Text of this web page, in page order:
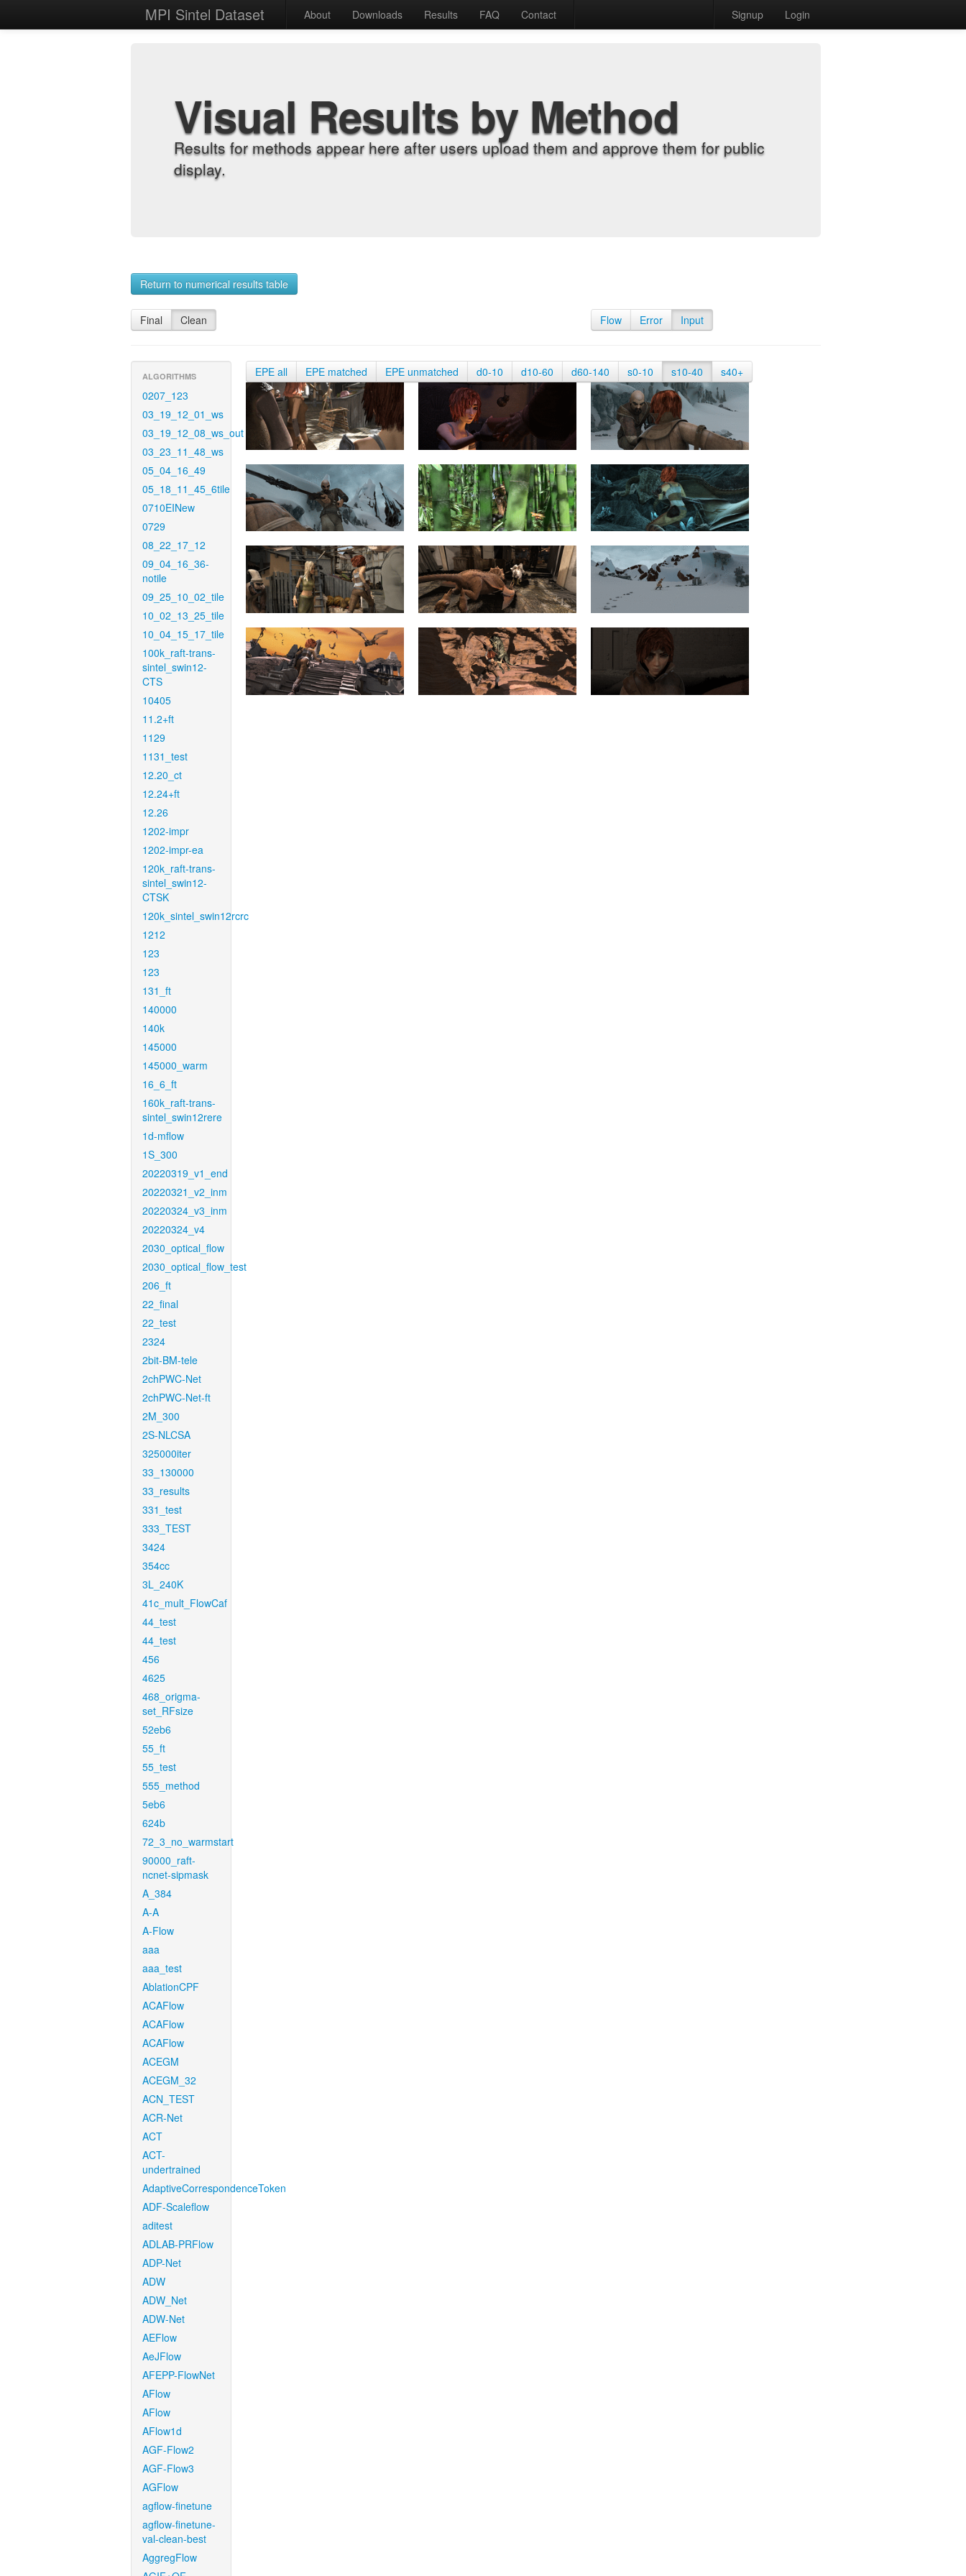
MPI Sintel Dataset About Downloads Results FAQ Contact Signup Login
Visual Results by Method
Results for methods appear here after users upload them and approve them for public
display.
Return to numerical results table
Final Clean Flow Error Input
ALGORITHMS
0207_123
03_19_12_01_ws
03_19_12_08_ws_out
03_23_11_48_ws
05_04_16_49
05_18_11_45_6tile
0710EINew
0729
08_22_17_12
09_04_16_36-
notile
09_25_10_02_tile
10_02_13_25_tile
10_04_15_17_tile
100k_raft-trans-
sintel_swin12-
CTS
10405
11.2+ft
1129
1131_test
12.20_ct
12.24+ft
12.26
1202-impr
1202-impr-ea
120k_raft-trans-
sintel_swin12-
CTSK
120k_sintel_swin12rcrc
1212
123
123
131_ft
140000
140k
145000
145000_warm
16_6_ft
160k_raft-trans-
sintel_swin12rere
1d-mflow
1S_300
20220319_v1_end
20220321_v2_inm
20220324_v3_inm
20220324_v4
2030_optical_flow
2030_optical_flow_test
206_ft
22_final
22_test
2324
2bit-BM-tele
2chPWC-Net
2chPWC-Net-ft
2M_300
2S-NLCSA
325000iter
33_130000
33_results
331_test
333_TEST
3424
354cc
3L_240K
41c_mult_FlowCaf
44_test
44_test
456
4625
468_origma-
set_RFsize
52eb6
55_ft
55_test
555_method
5eb6
624b
72_3_no_warmstart
90000_raft-
ncnet-sipmask
A_384
A-A
A-Flow
aaa
aaa_test
AblationCPF
ACAFlow
ACAFlow
ACAFlow
ACEGM
ACEGM_32
ACN_TEST
ACR-Net
ACT
ACT-
undertrained
AdaptiveCorrespondenceToken
ADF-Scaleflow
aditest
ADLAB-PRFlow
ADP-Net
ADW
ADW_Net
ADW-Net
AEFlow
AeJFlow
AFEPP-FlowNet
AFlow
AFlow
AFlow1d
AGF-Flow2
AGF-Flow3
AGFlow
agflow-finetune
agflow-finetune-
val-clean-best
AggregFlow
EPE all EPE matched EPE unmatched d0-10 d10-60 d60-140 s0-10 s10-40 s40+